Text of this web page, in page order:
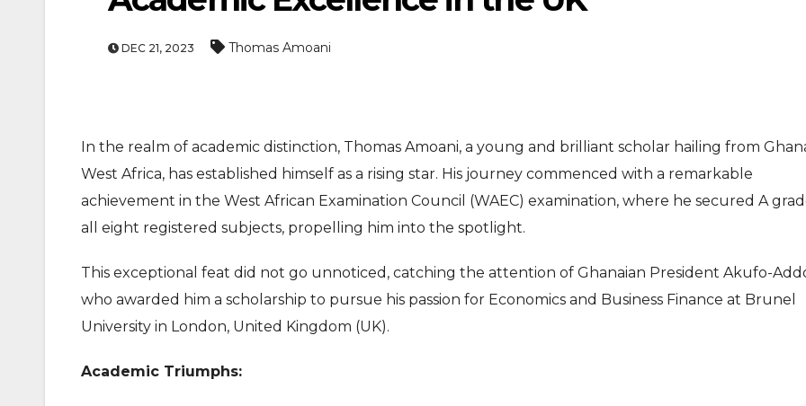
DEC 21, 2023 Thomas Amoani
In the realm of academic distinction, Thomas Amoani, a young and brilliant scholar hailing from
West Africa, has established himself as a rising star. His journey commenced with a remarkable
achievement in the West African Examination Council (WAEC) examination, where he secured A
all eight registered subjects, propelling him into the spotlight.
This exceptional feat did not go unnoticed, catching the attention of Ghanaian President Akufo-
who awarded him a scholarship to pursue his passion for Economics and Business Finance at Brunel
University in London, United Kingdom (UK).
Academic Triumphs:
ENTERTAINMENT
MOVIE
At Windsor Castle
Authorise Film